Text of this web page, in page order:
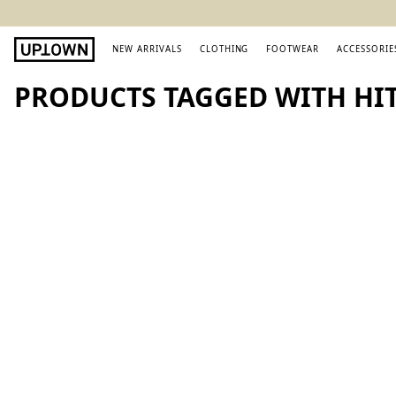
NEW ARRIVALS CLOTHING FOOTWEAR
PRODUCTS TAGGED WITH